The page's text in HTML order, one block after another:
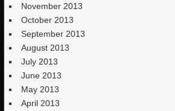
November 2013
October 2013
September 2013
August 2013
July 2013
June 2013
May 2013
April 2013